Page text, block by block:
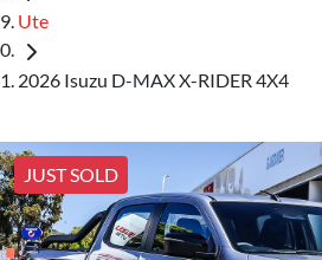
Ute
2026 Isuzu D-MAX X-RIDER 4X4
JUST SOLD